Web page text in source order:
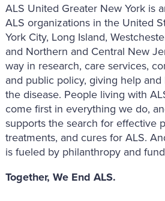
ALS United Greater New York is
ALS organizations in the United
York City, Long Island,
and Northern and Central New
way in research, care services,
and public policy, giving help
the disease. People living with
come first in everything we do,
supports the search for effective
treatments, and cures for ALS.
is fueled by philanthropy and
Together, We End ALS.